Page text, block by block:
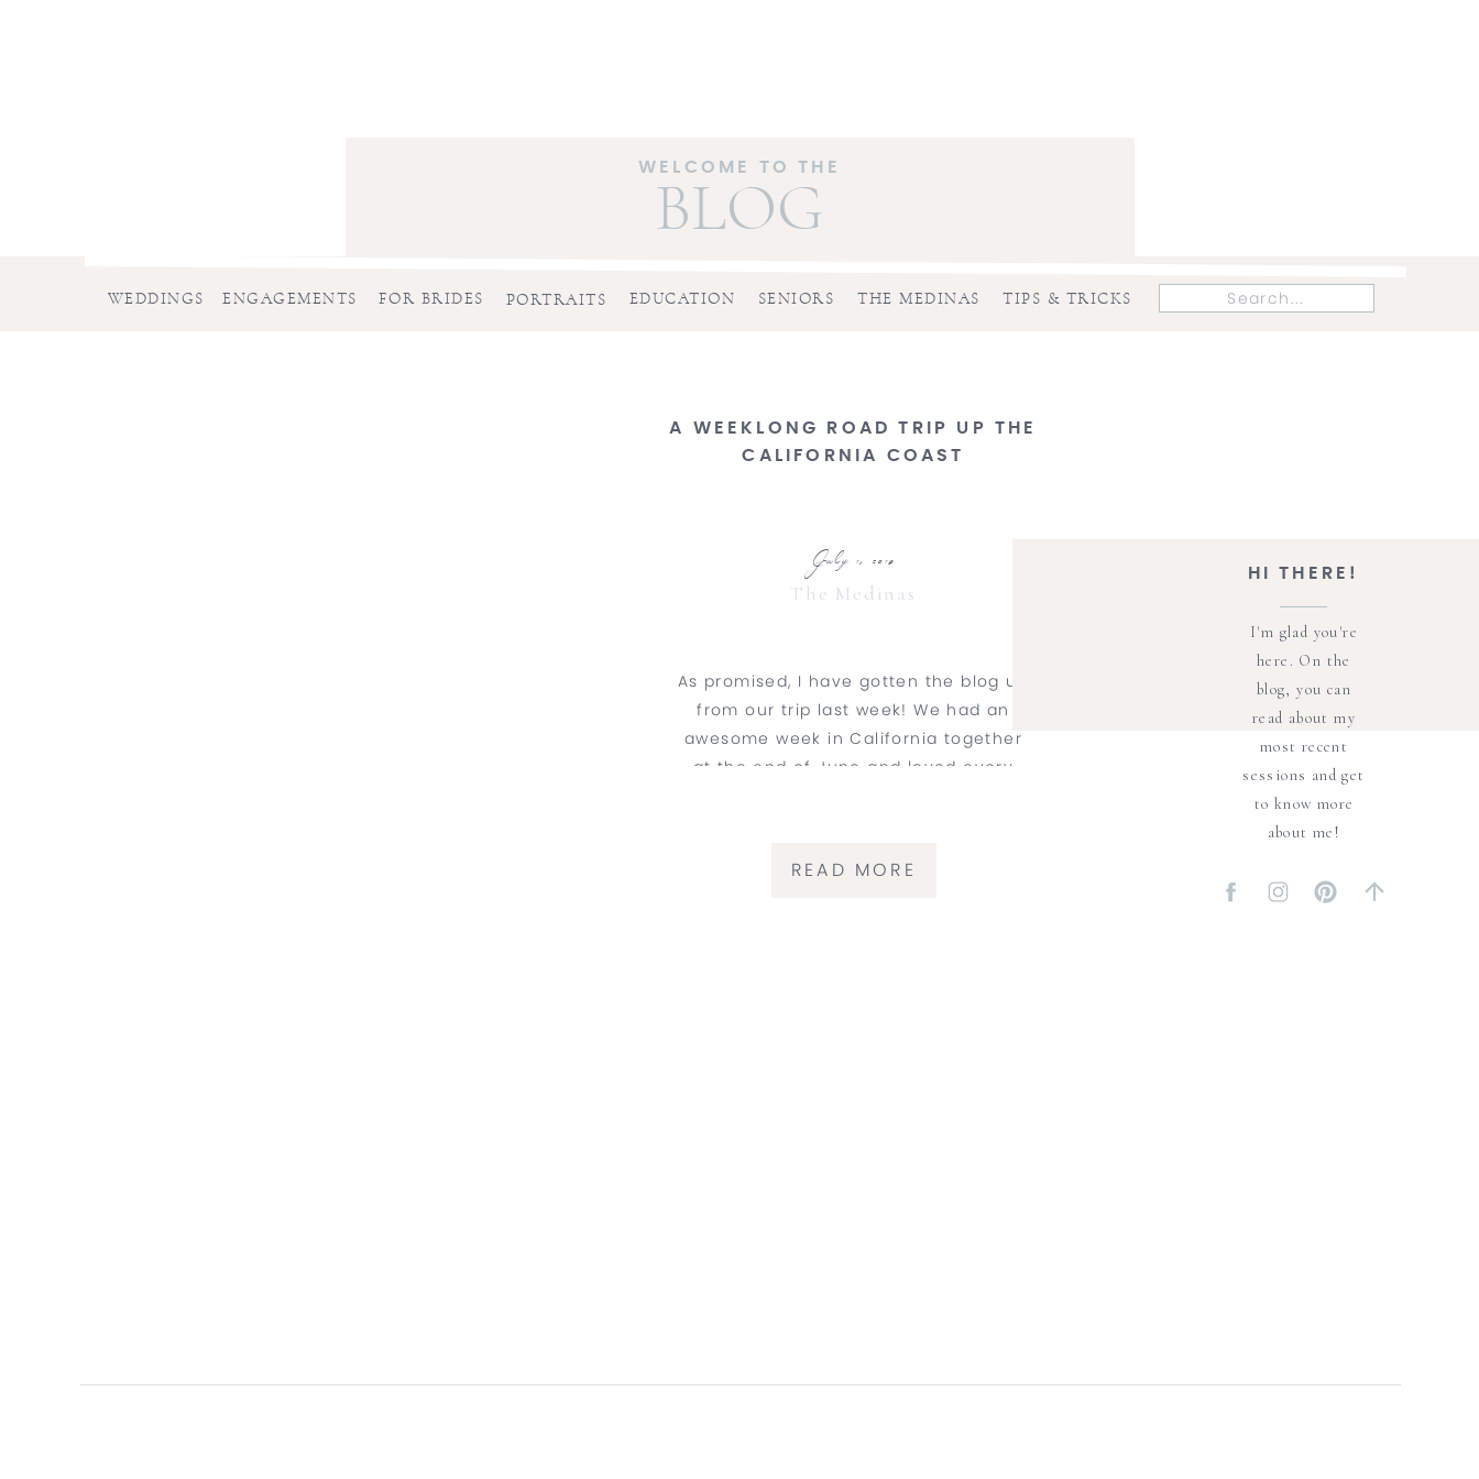
BLOG
WELCOME TO THE
WEDDINGS ENGAGEMENTS FOR BRIDES THE MEDINAS
PORTRAITS TIPS & TRICKS
EDUCATION
for:
SENIORS
I'm glad you're
here. On the
blog, you can
read about my
most recent
sessions and get
to know more
about me!
HI THERE!
READ MORE
As promised, I have gotten the blog up
from our trip last week! We had an
awesome week in California together
at the end of June and loved every
wedding […]
July 1, 2019
A WEEKLONG ROAD TRIP UP THE
CALIFORNIA COAST
The Medinas